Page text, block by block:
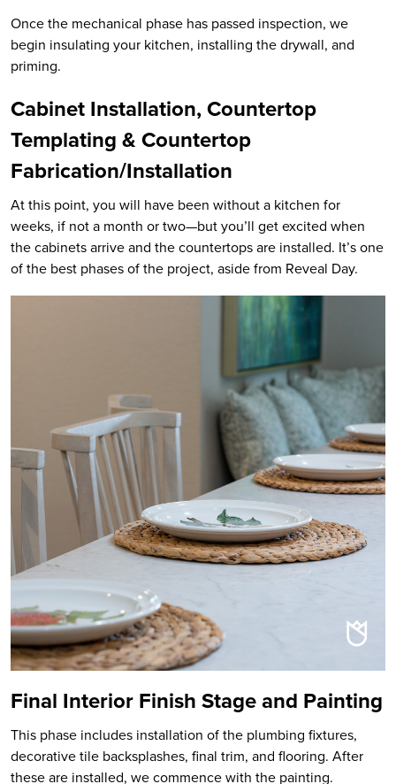
Once the mechanical phase has passed inspection, we
begin insulating your kitchen, installing the drywall, and
priming.
Cabinet Installation, Countertop
Templating & Countertop
Fabrication/Installation
At this point, you will have been without a kitchen for
weeks, if not a month or two—but you’ll get excited when
the cabinets arrive and the countertops are installed. It’s one
of the best phases of the project, aside from Reveal Day.
Final Interior Finish Stage and Painting
This phase includes installation of the plumbing fixtures,
decorative tile backsplashes, final trim, and flooring. After
these are installed, we commence with the painting.